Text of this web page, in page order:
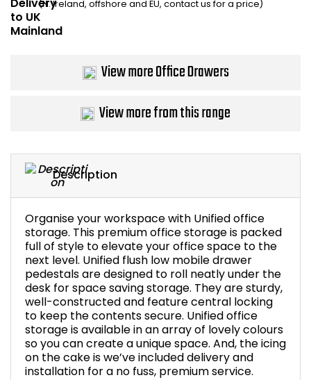
Description
Organise your workspace with Unified office
storage. This premium office storage is packed
full of style to elevate your office space to the
next level. Unified flush low mobile drawer
pedestals are designed to roll neatly under the
desk for space saving storage. They are sturdy,
well-constructed and feature central locking
to keep the contents secure. Unified office
storage is available in an array of lovely colours
so you can create a unique space. And, the icing
on the cake is we’ve included delivery and
installation for a no fuss, premium service.
(N. Ireland, offshore and EU, contact us for a price)
View more Office Drawers
View more from this range
Shop All Office